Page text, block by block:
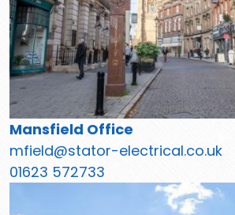
Mansfield Office
mfield@stator-electrical.co.uk
01623 572733